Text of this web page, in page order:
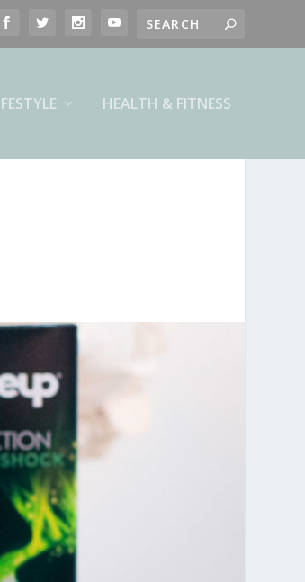
HEALTH & FITNESS